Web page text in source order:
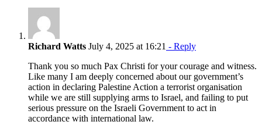
Richard Watts July 4, 2025 at 16:21 - Reply
Thank you so much Pax Christi for your courage and witness.
Like many I am deeply concerned about our government’s
action in declaring Palestine Action a terrorist organisation
while we are still supplying arms to Israel, and failing to put
serious pressure on the Israeli Government to act in
accordance with international law.